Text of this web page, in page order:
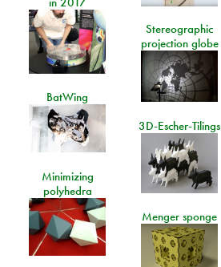
Stereographic
projection globe
BatWing
3D-Escher-Tilings
Minimizing
polyhedra
Menger sponge